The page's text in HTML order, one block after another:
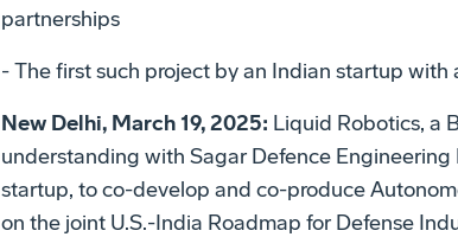
partnerships
- The first such project by an Indian startup with
New Delhi, March 19, 2025: Liquid Robotics, a
understanding with Sagar Defence
startup, to co-develop and co-produce
on the joint U.S.-India Roadmap for Defense